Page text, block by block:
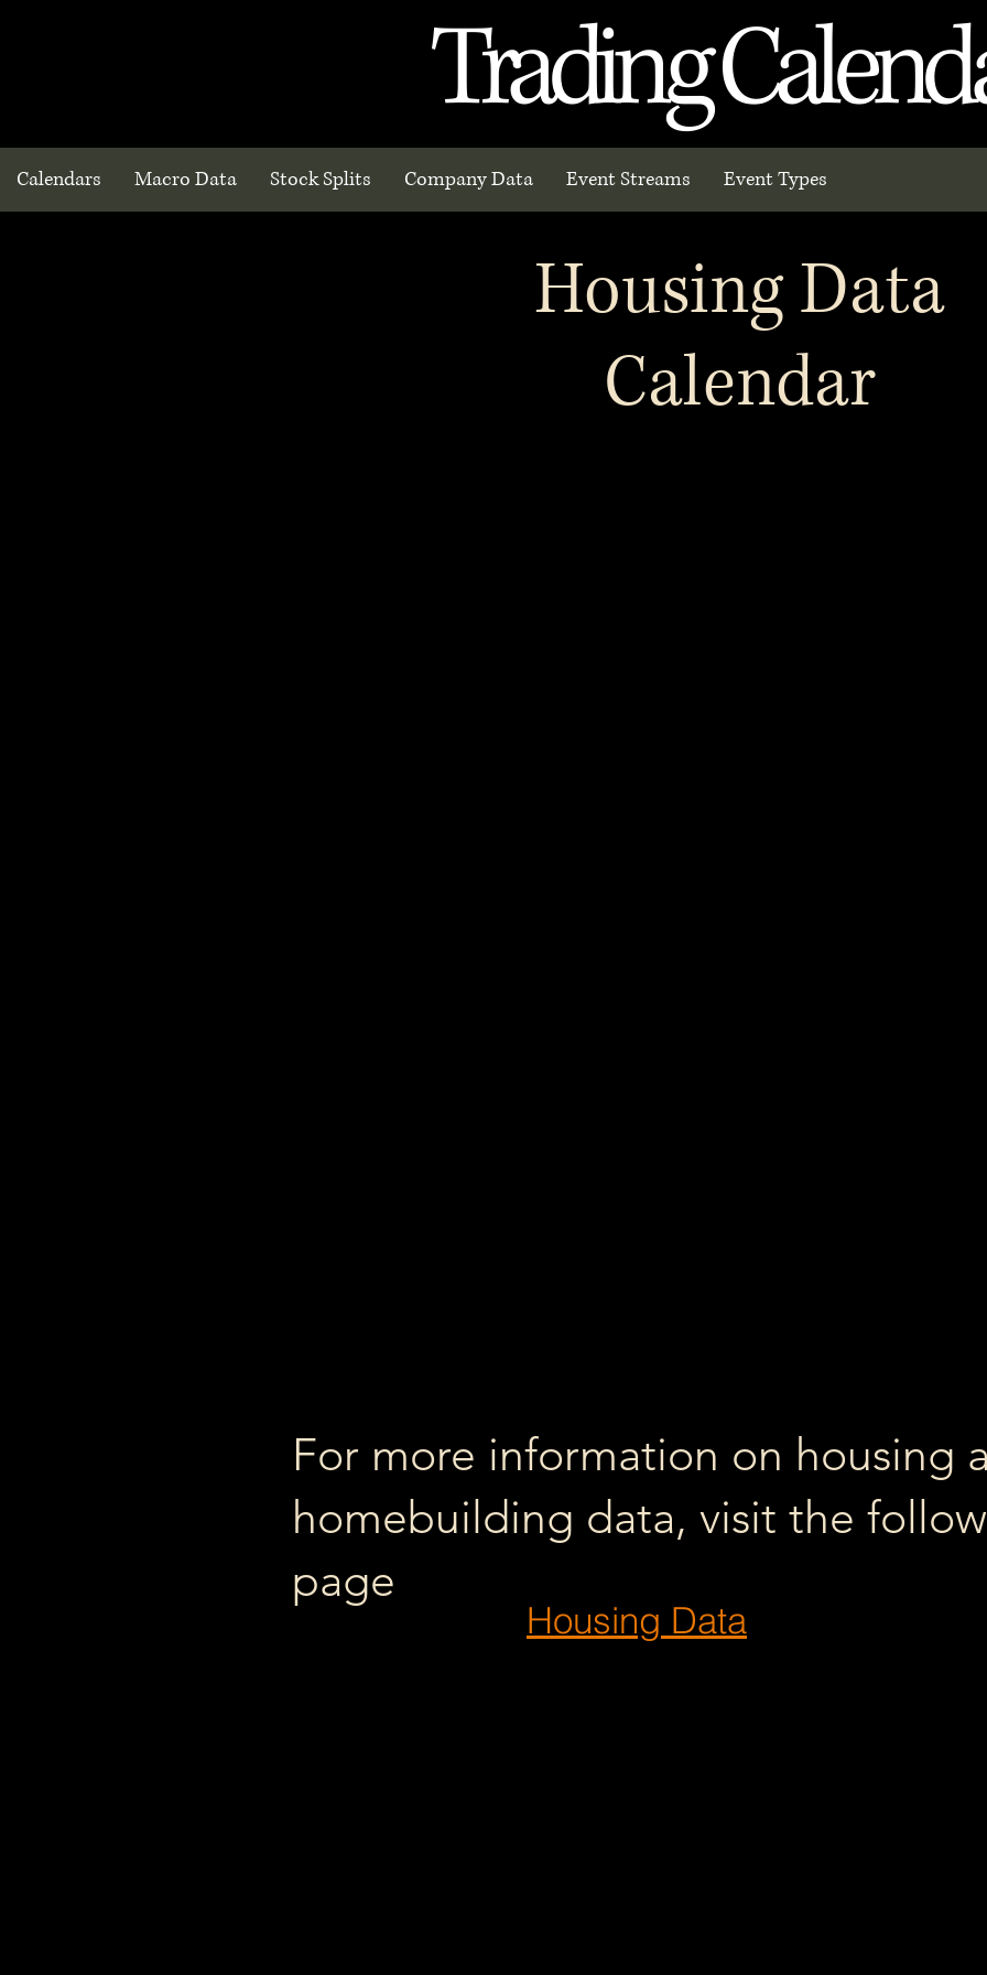
Trading
Calendars Macro Data Stock Splits Company Data Event Streams Event Types
Housing Data
Calendar
For more information on housing
homebuilding data, visit the
page
Housing Data